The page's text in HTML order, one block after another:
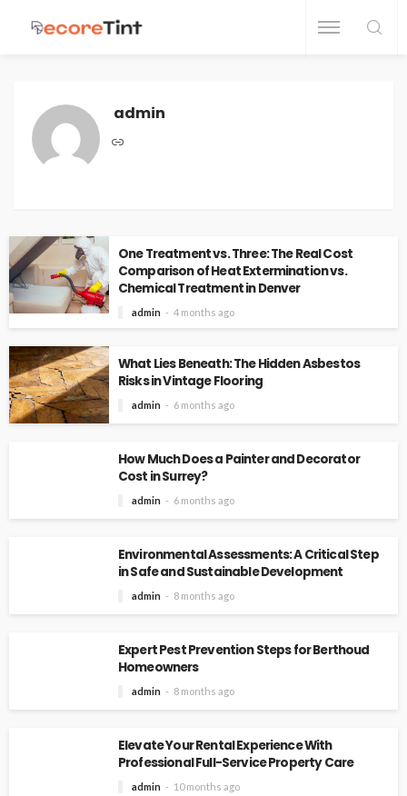
admin
One Treatment vs. Three: The Real Cost
Comparison of Heat Extermination vs.
Chemical Treatment in Denver
admin 4 months ago
What Lies Beneath: The Hidden Asbestos
Risks in Vintage Flooring
admin 6 months ago
How Much Does a Painter and Decorator
Cost in Surrey?
admin 6 months ago
Environmental Assessments: A Critical Step
in Safe and Sustainable Development
admin 8 months ago
Expert Pest Prevention Steps for Berthoud
Homeowners
admin 8 months ago
Elevate Your Rental Experience With
Professional Full-Service Property Care
admin 10 months ago